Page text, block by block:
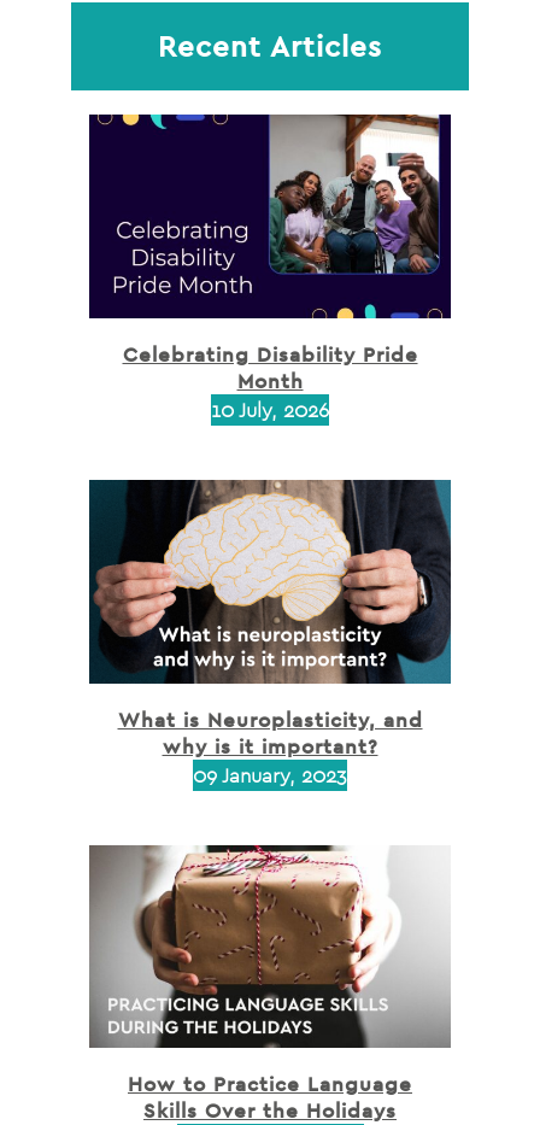
Recent Articles
Celebrating Disability Pride
Month
10 July, 2026
What is Neuroplasticity, and
why is it important?
09 January, 2023
How to Practice Language
Skills Over the Holidays